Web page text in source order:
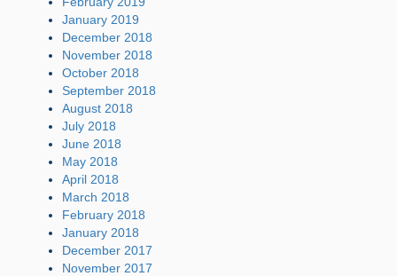
January 2019
December 2018
November 2018
October 2018
September 2018
August 2018
July 2018
June 2018
May 2018
April 2018
March 2018
February 2018
January 2018
December 2017
November 2017